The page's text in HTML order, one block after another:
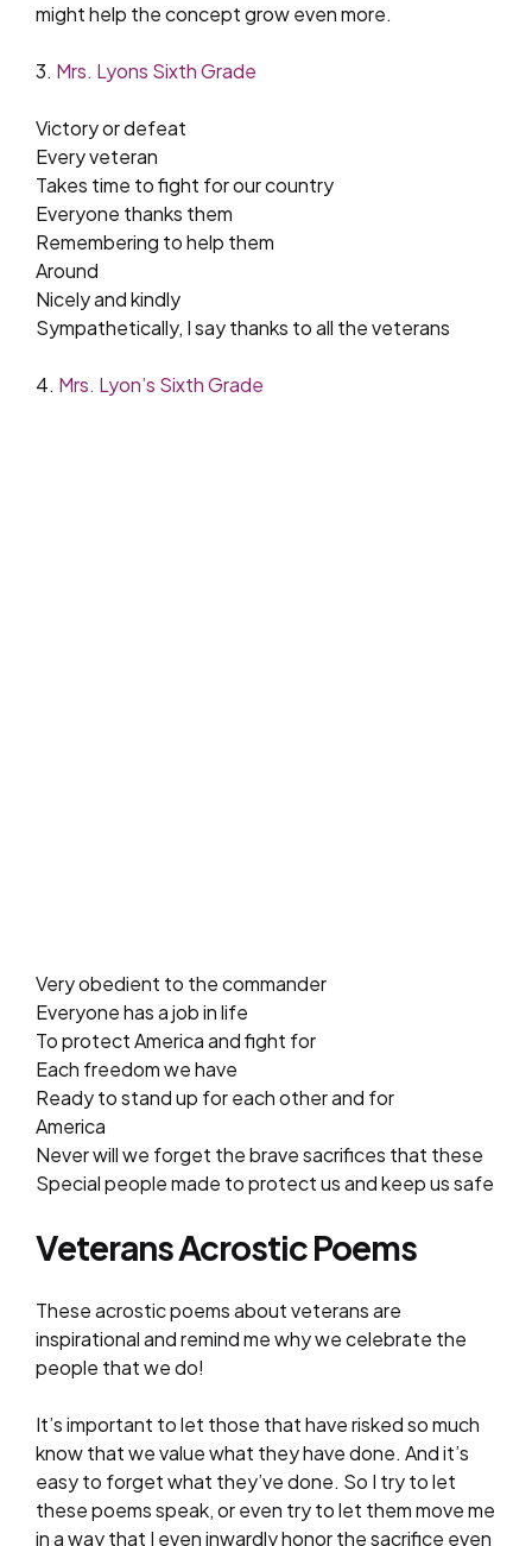
might help the concept grow even more.
3. Mrs. Lyons Sixth Grade
Victory or defeat
Every veteran
Takes time to fight for our country
Everyone thanks them
Remembering to help them
Around
Nicely and kindly
Sympathetically, I say thanks to all the veterans
4. Mrs. Lyon’s Sixth Grade
Very obedient to the commander
Everyone has a job in life
To protect America and fight for
Each freedom we have
Ready to stand up for each other and for
America
Never will we forget the brave sacrifices that these
Special people made to protect us and keep us safe
Veterans Acrostic Poems
These acrostic poems about veterans are
inspirational and remind me why we celebrate the
people that we do!
It’s important to let those that have risked so much
know that we value what they have done. And it’s
easy to forget what they’ve done. So I try to let
these poems speak, or even try to let them move me
in a way that I even inwardly honor the sacrifice even